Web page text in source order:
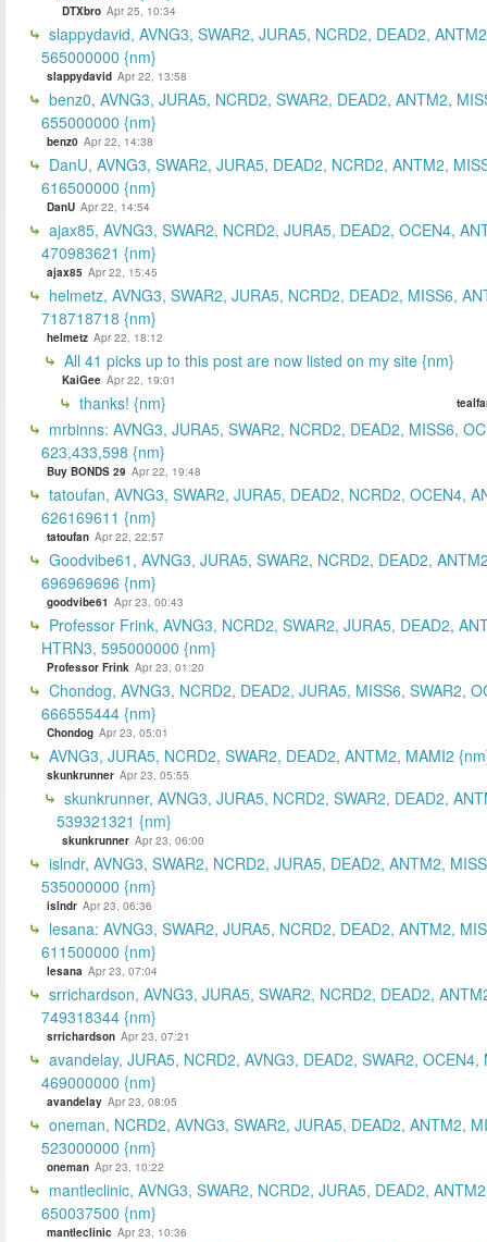
DTXbro Apr 25, 10:34
slappydavid, AVNG3, SWAR2, JURA5, NCRD2, DEAD2,
565000000 {nm}
slappydavid Apr 22, 13:58
benz0, AVNG3, JURA5, NCRD2, SWAR2, DEAD2, ANTM2,
655000000 {nm}
benz0 Apr 22, 14:38
DanU, AVNG3, SWAR2, JURA5, DEAD2, NCRD2, ANTM2,
616500000 {nm}
DanU Apr 22, 14:54
ajax85, AVNG3, SWAR2, NCRD2, JURA5, DEAD2, OCEN4,
470983621 {nm}
ajax85 Apr 22, 15:45
helmetz, AVNG3, SWAR2, JURA5, NCRD2, DEAD2, MISS6,
718718718 {nm}
helmetz Apr 22, 18:12
All 41 picks up to this post are now listed on my site {nm}
KaiGee Apr 22, 19:01
thanks! {nm}
mrbinns: AVNG3, JURA5, SWAR2, NCRD2, DEAD2, MISS6,
623,433,598 {nm}
Buy BONDS 29 Apr 22, 19:48
tatoufan, AVNG3, SWAR2, JURA5, DEAD2, NCRD2, OCEN4,
626169611 {nm}
tatoufan Apr 22, 22:57
Goodvibe61, AVNG3, JURA5, SWAR2, NCRD2, DEAD2,
696969696 {nm}
goodvibe61 Apr 23, 00:43
Professor Frink, AVNG3, NCRD2, SWAR2, JURA5, DEAD2,
HTRN3, 595000000 {nm}
Professor Frink Apr 23, 01:20
Chondog, AVNG3, NCRD2, DEAD2, JURA5, MISS6, SWAR2,
666555444 {nm}
Chondog Apr 23, 05:01
AVNG3, JURA5, NCRD2, SWAR2, DEAD2, ANTM2, MAMI2
skunkrunner Apr 23, 05:55
skunkrunner, AVNG3, JURA5, NCRD2, SWAR2, DEAD2,
539321321 {nm}
skunkrunner Apr 23, 06:00
islndr, AVNG3, SWAR2, NCRD2, JURA5, DEAD2, ANTM2,
535000000 {nm}
islndr Apr 23, 06:36
lesana: AVNG3, SWAR2, JURA5, NCRD2, DEAD2, ANTM2,
611500000 {nm}
lesana Apr 23, 07:04
srrichardson, AVNG3, JURA5, SWAR2, NCRD2, DEAD2,
749318344 {nm}
srrichardson Apr 23, 07:21
avandelay, JURA5, NCRD2, AVNG3, DEAD2, SWAR2, OCEN4,
469000000 {nm}
avandelay Apr 23, 08:05
oneman, NCRD2, AVNG3, SWAR2, JURA5, DEAD2, ANTM2,
523000000 {nm}
oneman Apr 23, 10:22
mantleclinic, AVNG3, SWAR2, NCRD2, JURA5, DEAD2,
650037500 {nm}
mantleclinic Apr 23, 10:36